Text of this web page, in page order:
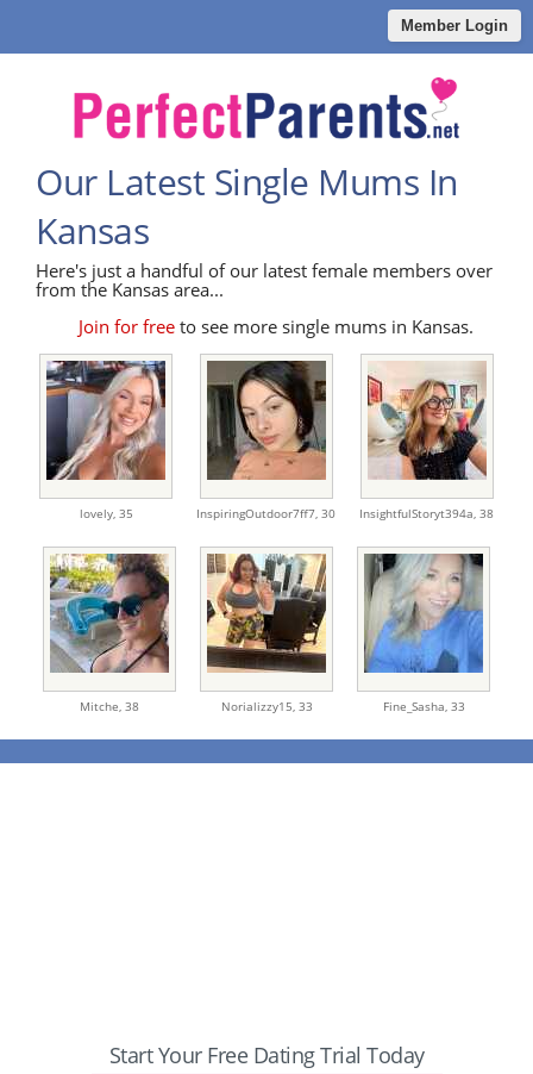
Member Login
Our Latest Single Mums In
Kansas
Here's just a handful of our latest female members over
from the Kansas area...
Join for freeto see more single mums in Kansas.
lovely, 35 InspiringOutdoor7ff7, 30 InsightfulStoryt394a, 38
Mitche, 38 Norializzy15, 33 Fine_Sasha, 33
Start Your Free Dating Trial Today